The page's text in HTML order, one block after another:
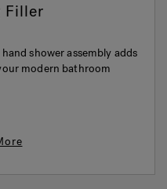
Filler
shower assembly adds
modern bathroom